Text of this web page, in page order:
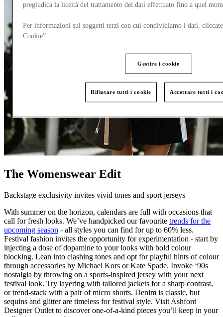
The Womenswear Edit
Backstage exclusivity invites vivid tones and sport jerseys
With summer on the horizon, calendars are full with occasions that
call for fresh looks. We’ve handpicked our favourite trends for the
upcoming season - all styles you can find for up to 60% less.
Festival fashion invites the opportunity for experimentation - start by
injecting a dose of dopamine to your looks with bold colour
blocking. Lean into clashing tones and opt for playful hints of colour
through accessories by Michael Kors or Kate Spade. Invoke ‘90s
nostalgia by throwing on a sports-inspired jersey with your next
festival look. Try layering with tailored jackets for a sharp contrast,
or trend-stack with a pair of micro shorts. Denim is classic, but
sequins and glitter are timeless for festival style. Visit Ashford
Designer Outlet to discover one-of-a-kind pieces you’ll keep in your
pregiudica la liceità del trattamento dei dati effettuato fino a quel
Per informazioni sui soggetti terzi con cui condividiamo i dati,
Cookie”.
Gestire i cookie
Rifiutare tutti i cookie Accettare tutti i